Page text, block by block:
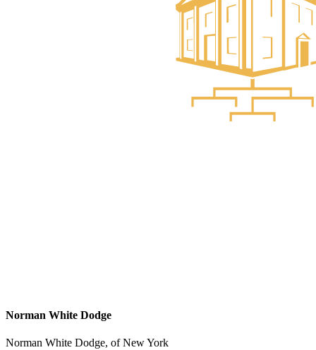
Norman White Dodge
Norman White Dodge, of New York